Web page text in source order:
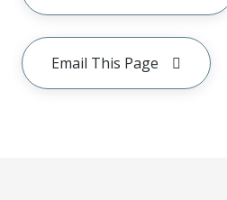
Email This Page